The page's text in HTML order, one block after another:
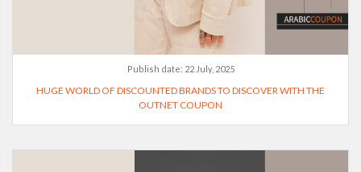
Publish date: 22 July, 2025
HUGE WORLD OF DISCOUNTED BRANDS TO DISCOVER WITH THE
OUTNET COUPON